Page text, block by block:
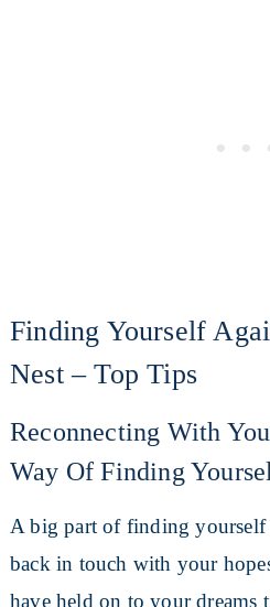
Finding Yourself
Nest – Top Tips
Reconnecting With
Way Of Finding
A big part of finding yourself
back in touch with your
have held on to your dreams